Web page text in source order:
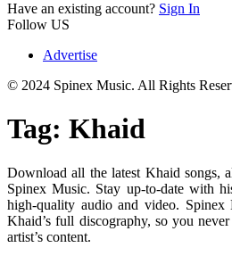
Have an existing account? Sign In
Follow US
Advertise
© 2024 Spinex Music. All Rights
Tag: Khaid
Download all the latest Khaid songs,
Spinex Music. Stay up-to-date with
high-quality audio and video. Spinex
Khaid’s full discography, so you
artist’s content.